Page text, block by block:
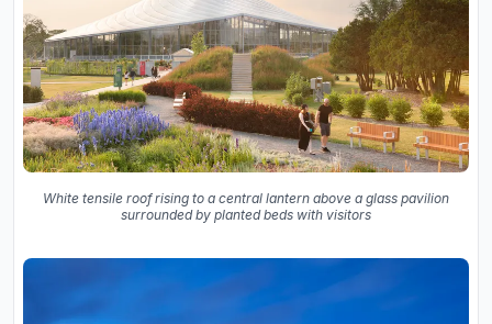
White tensile roof rising to a central lantern above a glass pavilion
surrounded by planted beds with visitors